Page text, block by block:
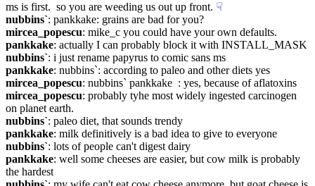
ms is first.  so you are weeding us out up front. ☟︎
nubbins`: pankkake: grains are bad for you?
mircea_popescu: mike_c you could have your own defaults.
pankkake: actually I can probably block it with INSTALL_MASK
nubbins`: i just rename papyrus to comic sans ms
pankkake: nubbins`: according to paleo and other diets yes
mircea_popescu: nubbins` pankkake  : yes, because of aflatoxins
mircea_popescu: probably tyhe most widely ingested carcinogen
on planet earth.
nubbins`: paleo diet, that sounds trendy
pankkake: milk definitively is a bad idea to give to everyone
nubbins`: lots of people can't digest dairy
pankkake: well some cheeses are easier, but cow milk is probably
the hardest